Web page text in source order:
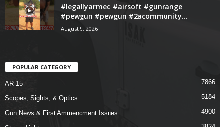
#legallyarmed #airsoft #gunrange
#pewgun #pewgun #2acommunity...
August 9, 2026
POPULAR CATEGORY
AR-15 7866
Scopes, Sights, & Optics 5184
Gun News & First Ammendment Issues 4900